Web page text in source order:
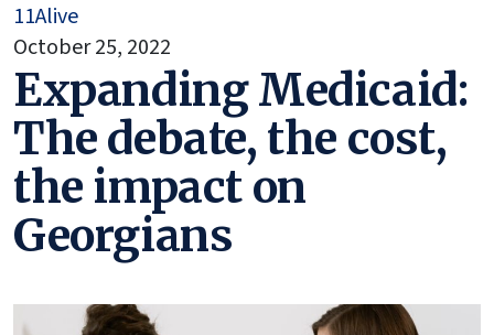
11Alive
October 25, 2022
Expanding Medicaid:
The debate, the cost,
the impact on
Georgians